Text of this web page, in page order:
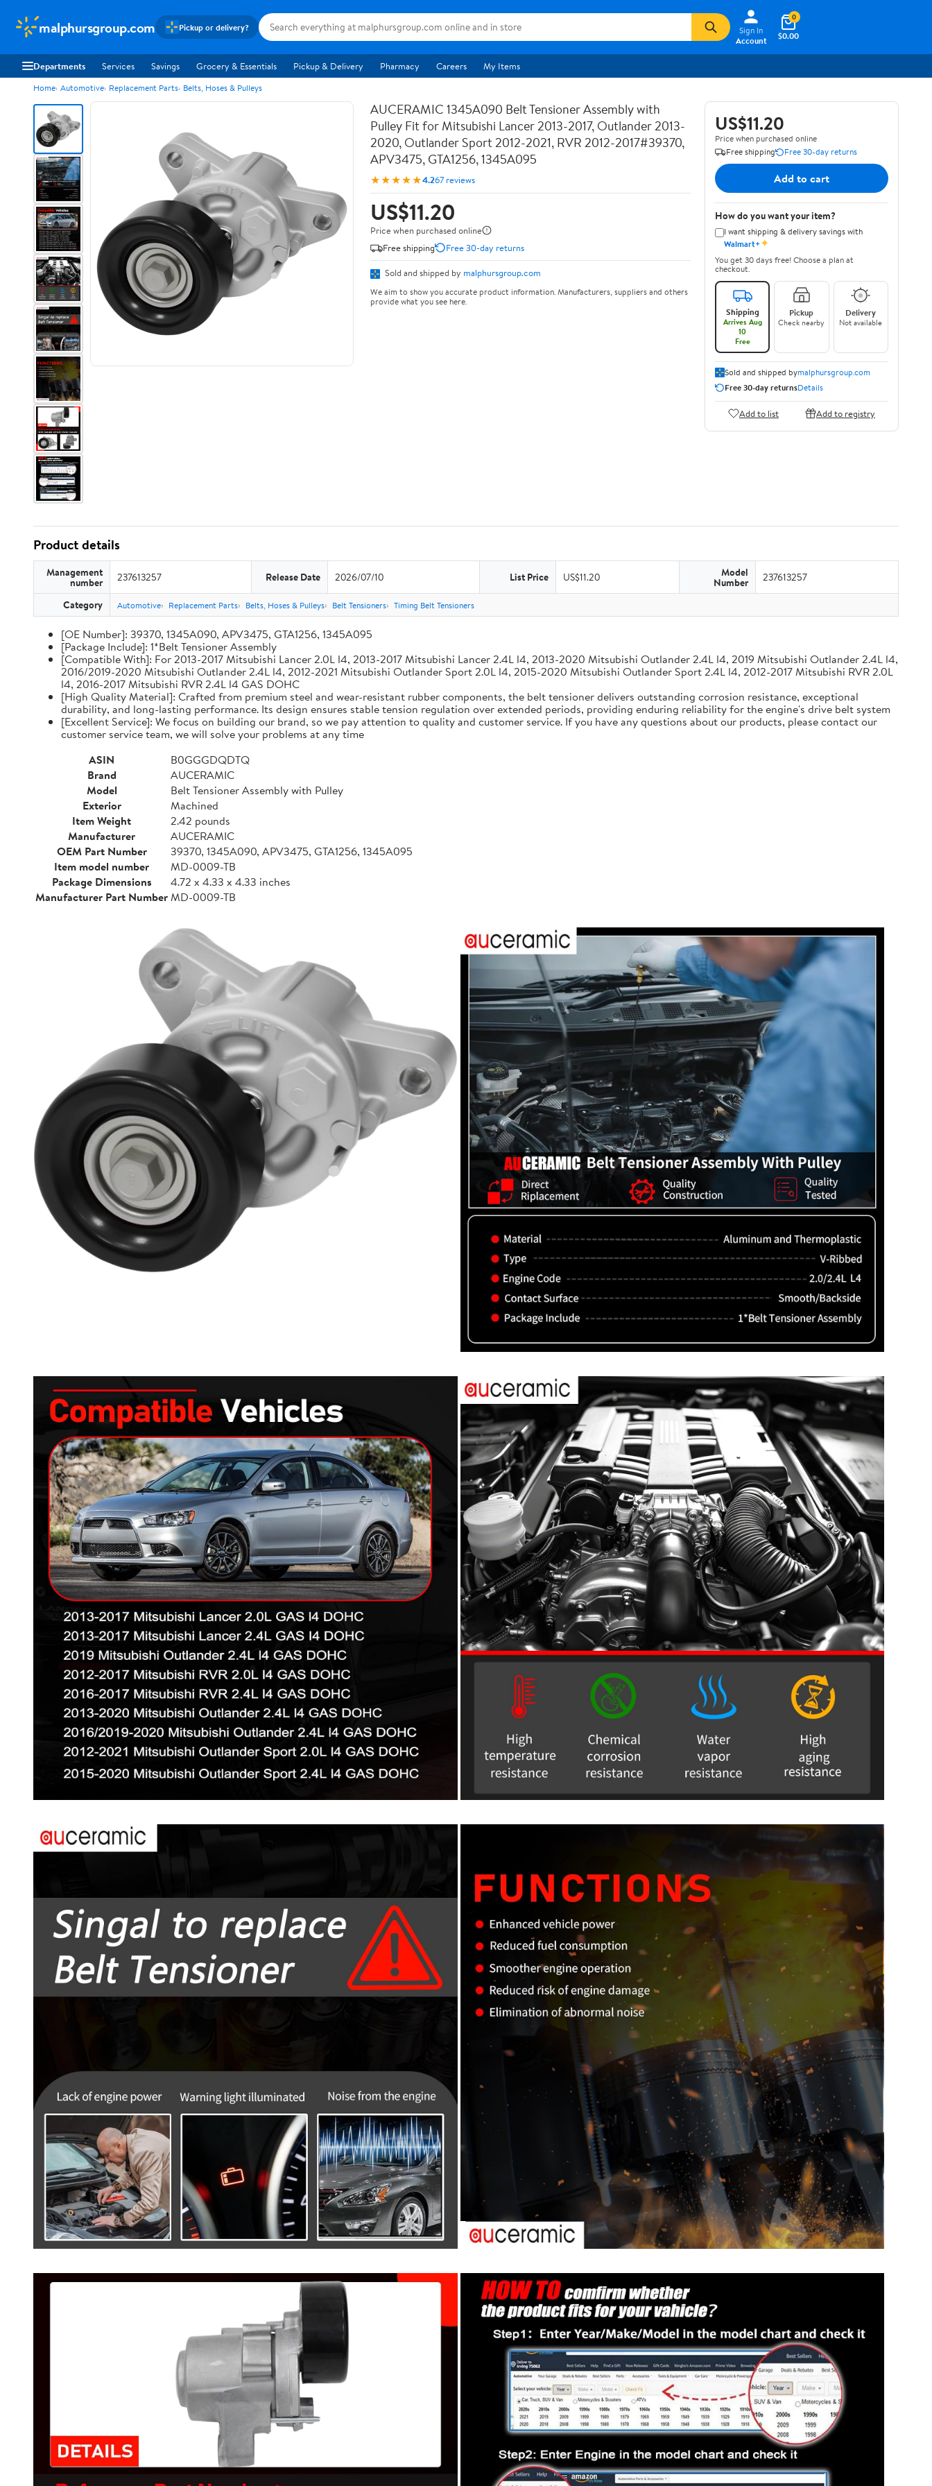
malphursgroup.com Pickup or delivery?
Sign In
Account
$0.00
0
Departments Services Savings Grocery & Essentials Pickup & Delivery Pharmacy Careers My Items
Home Automotive Replacement Parts Belts, Hoses & Pulleys
AUCERAMIC 1345A090 Belt Tensioner Assembly with
Pulley Fit for Mitsubishi Lancer 2013-2017, Outlander 2013-
2020, Outlander Sport 2012-2021, RVR 2012-2017#39370,
APV3475, GTA1256, 1345A095
★★★★★4.267 reviews
US$11.20
Price when purchased online
Free shipping
Free 30-day returns
Sold and shipped by malphursgroup.com
We aim to show you accurate product information. Manufacturers, suppliers and others
provide what you see here.
US$11.20
Price when purchased online
Free shipping
Free 30-day returns
Add to cart
How do you want your item?
I want shipping & delivery savings with
Walmart+✦
You get 30 days free! Choose a plan at
checkout.
Shipping
Arrives Aug
10
Free
Pickup
Check nearby
Delivery
Not available
Sold and shipped bymalphursgroup.com
Free 30-day returnsDetails
Add to list Add to registry
Product details
Management
number 237613257 Release Date 2026/07/10 List Price US$11.20 Model
Number 237613257
Category Automotive Replacement Parts Belts, Hoses & Pulleys Belt Tensioners Timing Belt Tensioners
[OE Number]: 39370, 1345A090, APV3475, GTA1256, 1345A095
[Package Include]: 1*Belt Tensioner Assembly
[Compatible With]: For 2013-2017 Mitsubishi Lancer 2.0L l4, 2013-2017 Mitsubishi Lancer 2.4L l4, 2013-2020 Mitsubishi Outlander 2.4L l4, 2019 Mitsubishi Outlander 2.4L l4,
2016/2019-2020 Mitsubishi Outlander 2.4L l4, 2012-2021 Mitsubishi Outlander Sport 2.0L l4, 2015-2020 Mitsubishi Outlander Sport 2.4L l4, 2012-2017 Mitsubishi RVR 2.0L
l4, 2016-2017 Mitsubishi RVR 2.4L l4 GAS DOHC
[High Quality Material]: Crafted from premium steel and wear-resistant rubber components, the belt tensioner delivers outstanding corrosion resistance, exceptional
durability, and long-lasting performance. Its design ensures stable tension regulation over extended periods, providing enduring reliability for the engine's drive belt system
[Excellent Service]: We focus on building our brand, so we pay attention to quality and customer service. If you have any questions about our products, please contact our
customer service team, we will solve your problems at any time
ASIN
B0GGGDQDTQ
Brand
AUCERAMIC
Model
Belt Tensioner Assembly with Pulley
Exterior
Machined
Item Weight
2.42 pounds
Manufacturer
AUCERAMIC
OEM Part Number
39370, 1345A090, APV3475, GTA1256, 1345A095
Item model number
MD-0009-TB
Package Dimensions
4.72 x 4.33 x 4.33 inches
Manufacturer Part NumberMD-0009-TB